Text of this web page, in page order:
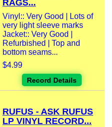
RAGS...
Vinyl:: Very Good | Lots of
very light sleeve marks
Jacket:: Very Good |
Refurbished | Top and
bottom seams...
$4.99
Record Details
RUFUS - ASK RUFUS
LP VINYL RECORD...